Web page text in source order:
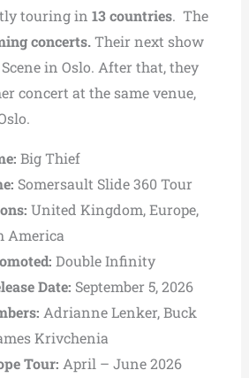
touring in 13 countries. The
concerts.Their next show
in Oslo. After that, they
concert at the same venue,
Big Thief
Somersault Slide 360 Tour
United Kingdom, Europe,
America
Double Infinity
Date: September 5, 2026
Adrianne Lenker,Buck
Krivchenia
Tour: April – June 2026